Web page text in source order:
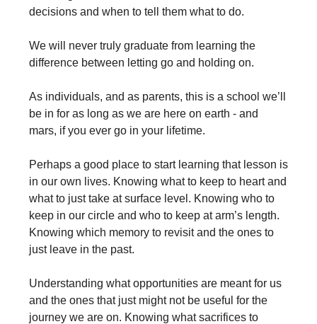
decisions and when to tell them what to do.
We will never truly graduate from learning the
difference between letting go and holding on.
As individuals, and as parents, this is a school we’ll
be in for as long as we are here on earth - and
mars, if you ever go in your lifetime.
Perhaps a good place to start learning that lesson is
in our own lives. Knowing what to keep to heart and
what to just take at surface level. Knowing who to
keep in our circle and who to keep at arm’s length.
Knowing which memory to revisit and the ones to
just leave in the past.
Understanding what opportunities are meant for us
and the ones that just might not be useful for the
journey we are on. Knowing what sacrifices to